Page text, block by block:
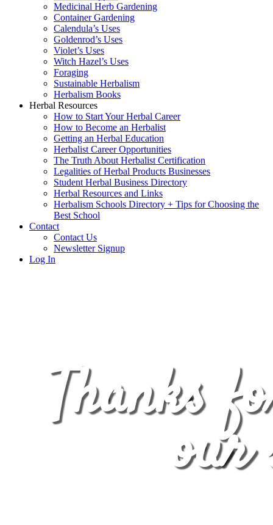
Medicinal Herb Gardening
Container Gardening
Calendula’s Uses
Goldenrod’s Uses
Violet’s Uses
Witch Hazel’s Uses
Foraging
Sustainable Herbalism
Herbalism Books
Herbal Resources
How to Start Your Herbal Career
How to Become an Herbalist
Getting an Herbal Education
Herbalist Career Opportunities
The Truth About Herbalist Certification
Legalities of Herbal Products Businesses
Student Herbal Business Directory
Herbal Resources and Links
Herbalism Schools Directory + Tips for Choosing the
Best School
Contact
Contact Us
Newsletter Signup
Log In
Thanks
our